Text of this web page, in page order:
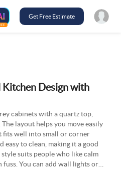
Get Free Estimate
Kitchen Design with
cabinets with a quartz top,
layout helps you move easily
fits well into small or corner
easy to clean, making it a good
suits people who like calm
fuss. You can add wall lights or
The design stays in style and is